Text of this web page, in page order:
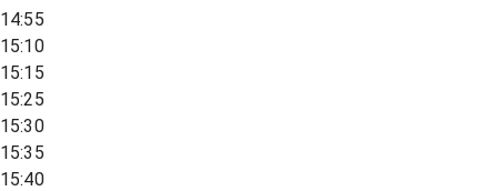
14:55
15:10
15:15
15:25
15:30
15:35
15:40